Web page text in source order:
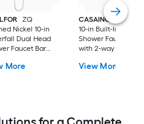
ZQ
Nickel 10-in
Dual Head
Faucet Bar
(
More
CASAINC
Brush
10-in Built-In
Shower Faucet
with 2-way Diverter
Valve Included )
View More